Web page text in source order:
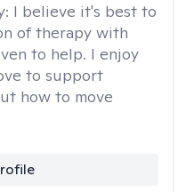
I believe it's best to
of therapy with
to help. I enjoy
to support
how to move